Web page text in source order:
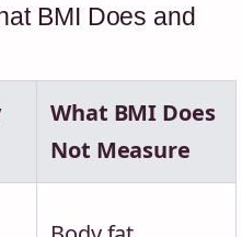
BMI Does and
What BMI Does
Not Measure